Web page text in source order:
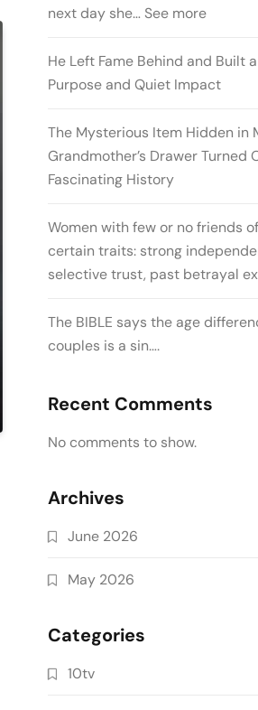
next day she… See more
He Left Fame Behind and Built
Purpose and Quiet Impact
The Mysterious Item Hidden in
Grandmother’s Drawer Turned
Fascinating History
Women with few or no friends
certain traits: strong
selective trust, past betrayal
The BIBLE says the age
couples is a sin….
Recent Comments
No comments to show.
Archives
June 2026
May 2026
Categories
10tv